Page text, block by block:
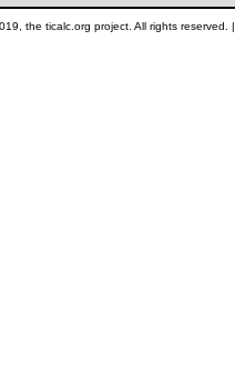
the ticalc.org project. All rights reserved. |